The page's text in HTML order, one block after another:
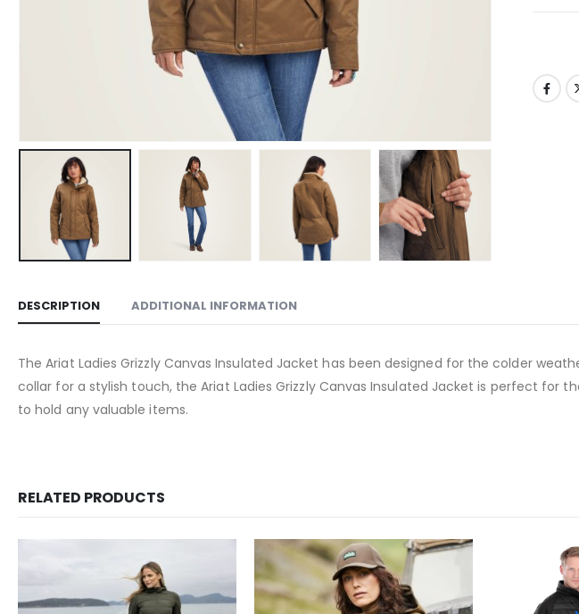
DESCRIPTION ADDITIONAL INFORMATION
The Ariat Ladies Grizzly Canvas Insulated Jacket has been designed for the colder
collar for a stylish touch, the Ariat Ladies Grizzly Canvas Insulated Jacket is perfect for
to hold any valuable items.
RELATED PRODUCTS